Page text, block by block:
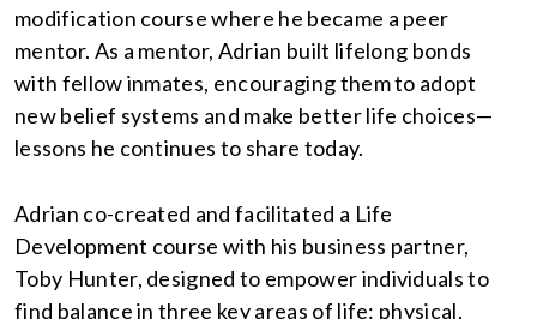
modification course where he became a peer
mentor. As a mentor, Adrian built lifelong bonds
with fellow inmates, encouraging them to adopt
new belief systems and make better life choices—
lessons he continues to share today.
Adrian co-created and facilitated a Life
Development course with his business partner,
Toby Hunter, designed to empower individuals to
find balance in three key areas of life: physical,